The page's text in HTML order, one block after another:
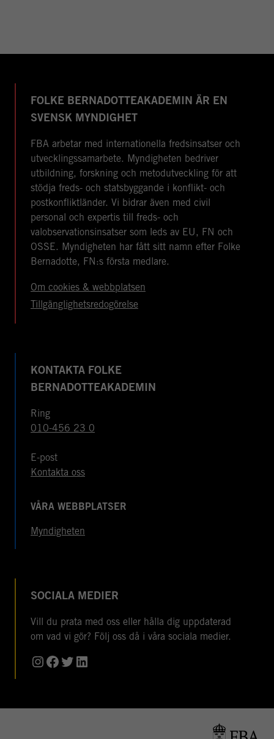
FOLKE BERNADOTTEAKADEMIN ÄR EN
SVENSK MYNDIGHET
FBA arbetar med internationella fredsinsatser och
utvecklingssamarbete. Myndigheten bedriver
utbildning, forskning och metodutveckling för att
stödja freds- och statsbyggande i konflikt- och
postkonfliktländer. Vi bidrar även med civil
personal och expertis till freds- och
valobservationsinsatser som leds av EU, FN och
OSSE. Myndigheten har fått sitt namn efter Folke
Bernadotte, FN:s första medlare.
Om cookies & webbplatsen
Tillgänglighetsredogörelse
KONTAKTA FOLKE
BERNADOTTEAKADEMIN
Ring
010-456 23 0
E-post
Kontakta oss
VÅRA WEBBPLATSER
Myndigheten
SOCIALA MEDIER
Vill du prata med oss eller hålla dig uppdaterad
om vad vi gör? Följ oss då i våra sociala medier.
Instagram
Facebook
Twitter
LinkedIn